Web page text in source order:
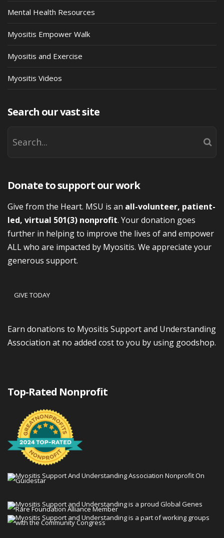
Mental Health Resources
Myositis Empower Walk
Myositis and Exercise
Myositis Videos
Search our vast site
Donate to support our work
Give from the Heart. MSU is an all-volunteer, patient-
led, virtual 501(3) nonprofit. Your donation goes
further in helping to improve the lives of and empower
ALL who are impacted by Myositis. We appreciate your
generous support.
GIVE TODAY
Earn donations to Myositis Support and Understanding
Association at no added cost to you by using goodshop.
Top-Rated Nonprofit